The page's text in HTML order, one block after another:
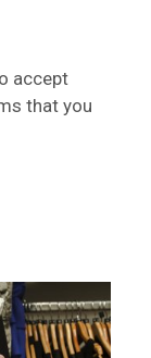
accept
that you